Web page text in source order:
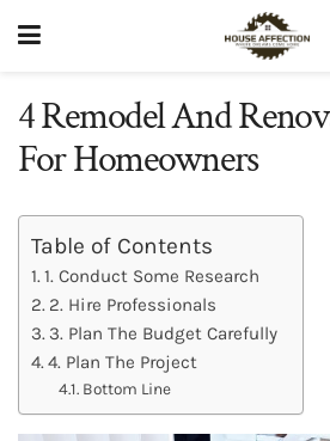
4 Remodel And
For Homeowners
Table of Contents
1. Conduct Some Research
2. Hire Professionals
3. Plan The Budget Carefully
4. Plan The Project
Bottom Line